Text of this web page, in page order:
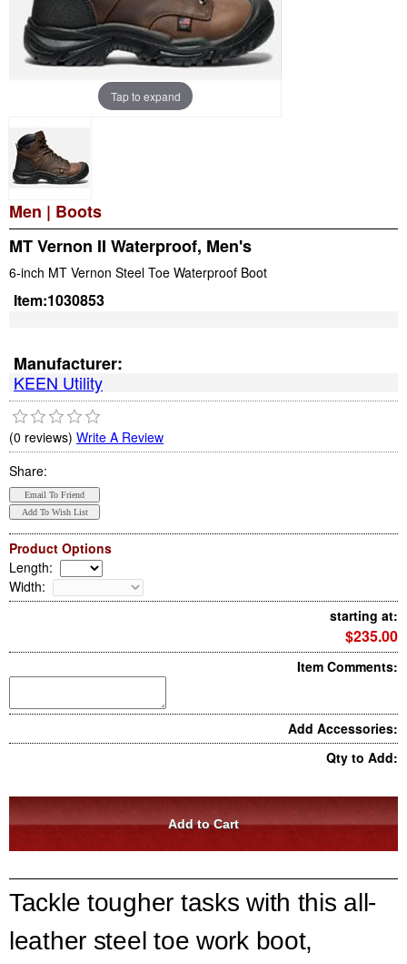
Tap to expand
Men | Boots
MT Vernon II Waterproof, Men's
6-inch MT Vernon Steel Toe Waterproof Boot
Item:1030853
Manufacturer:
KEEN Utility
(0 reviews) Write A Review
Share:
Product Options
Length:
Width:
starting at:
$235.00
Item Comments:
Add Accessories:
Qty to Add:
Tackle tougher tasks with this all-
leather steel toe work boot,